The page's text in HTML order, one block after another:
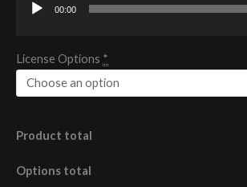
Audio
00:00
License Options *
Product total
Options total